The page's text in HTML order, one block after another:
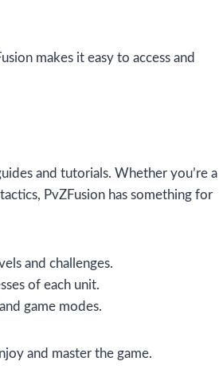
makes it easy to access and
and tutorials. Whether you’re a
PvZFusion has something for
and challenges.
of each unit.
game modes.
and master the game.